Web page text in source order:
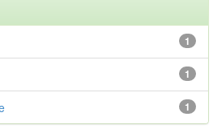
1
1
1